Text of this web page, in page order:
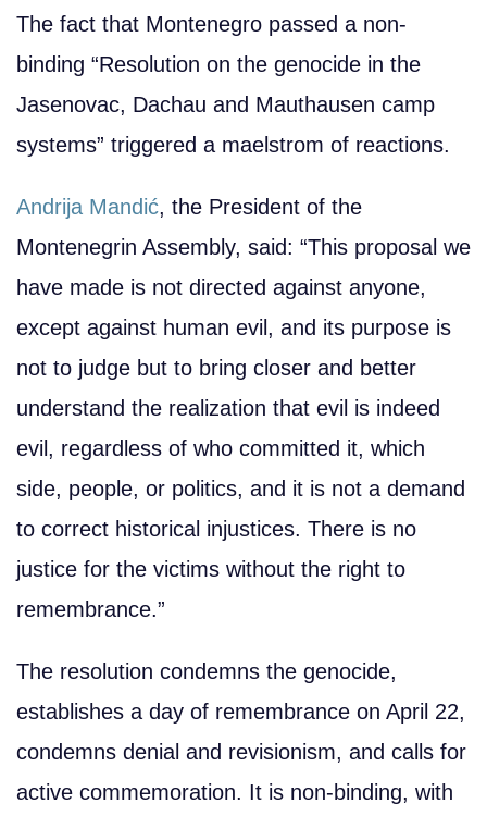
The fact that Montenegro passed a non-
binding “Resolution on the genocide in the
Jasenovac, Dachau and Mauthausen camp
systems” triggered a maelstrom of reactions.
Andrija Mandić, the President of the
Montenegrin Assembly, said: “This proposal we
have made is not directed against anyone,
except against human evil, and its purpose is
not to judge but to bring closer and better
understand the realization that evil is indeed
evil, regardless of who committed it, which
side, people, or politics, and it is not a demand
to correct historical injustices. There is no
justice for the victims without the right to
remembrance.”
The resolution condemns the genocide,
establishes a day of remembrance on April 22,
condemns denial and revisionism, and calls for
active commemoration. It is non-binding, with